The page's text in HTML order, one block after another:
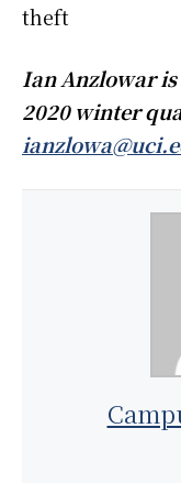
theft
Ian Anzlowar
2020 winter